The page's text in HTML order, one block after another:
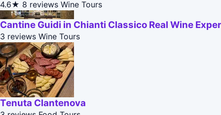
4.6★ 8 reviews Wine Tours
Cantine Guidi in Chianti Classico Real Wine
3 reviews Wine Tours
Tenuta Clantenova